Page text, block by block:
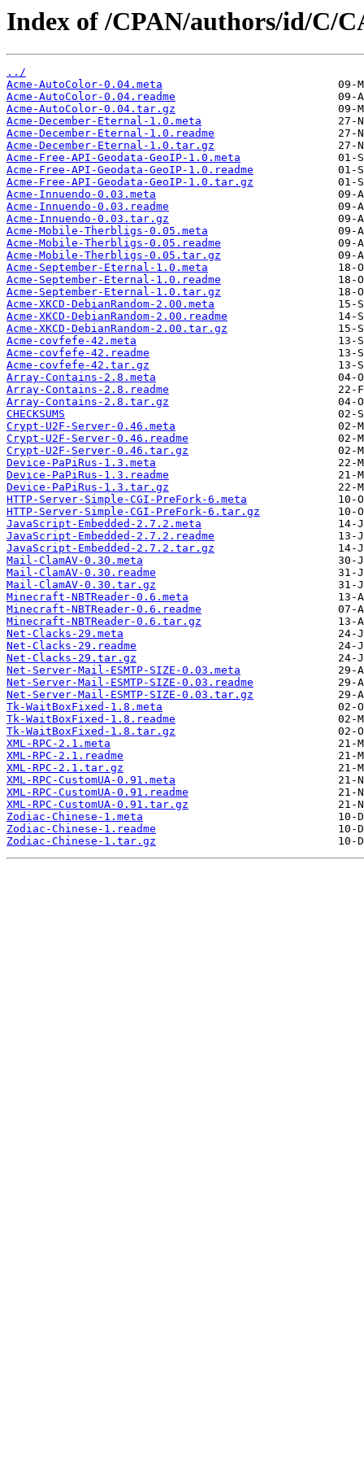
Index of /CPAN/authors/id/C/
../
Acme-AutoColor-0.04.meta
Acme-AutoColor-0.04.readme
Acme-AutoColor-0.04.tar.gz
Acme-December-Eternal-1.0.meta
Acme-December-Eternal-1.0.readme
Acme-December-Eternal-1.0.tar.gz
Acme-Free-API-Geodata-GeoIP-1.0.meta
Acme-Free-API-Geodata-GeoIP-1.0.readme
Acme-Free-API-Geodata-GeoIP-1.0.tar.gz
Acme-Innuendo-0.03.meta
Acme-Innuendo-0.03.readme
Acme-Innuendo-0.03.tar.gz
Acme-Mobile-Therbligs-0.05.meta
Acme-Mobile-Therbligs-0.05.readme
Acme-Mobile-Therbligs-0.05.tar.gz
Acme-September-Eternal-1.0.meta
Acme-September-Eternal-1.0.readme
Acme-September-Eternal-1.0.tar.gz
Acme-XKCD-DebianRandom-2.00.meta
Acme-XKCD-DebianRandom-2.00.readme
Acme-XKCD-DebianRandom-2.00.tar.gz
Acme-covfefe-42.meta
Acme-covfefe-42.readme
Acme-covfefe-42.tar.gz
Array-Contains-2.8.meta
Array-Contains-2.8.readme
Array-Contains-2.8.tar.gz
CHECKSUMS
Crypt-U2F-Server-0.46.meta
Crypt-U2F-Server-0.46.readme
Crypt-U2F-Server-0.46.tar.gz
Device-PaPiRus-1.3.meta
Device-PaPiRus-1.3.readme
Device-PaPiRus-1.3.tar.gz
HTTP-Server-Simple-CGI-PreFork-6.meta
HTTP-Server-Simple-CGI-PreFork-6.tar.gz
JavaScript-Embedded-2.7.2.meta
JavaScript-Embedded-2.7.2.readme
JavaScript-Embedded-2.7.2.tar.gz
Mail-ClamAV-0.30.meta
Mail-ClamAV-0.30.readme
Mail-ClamAV-0.30.tar.gz
Minecraft-NBTReader-0.6.meta
Minecraft-NBTReader-0.6.readme
Minecraft-NBTReader-0.6.tar.gz
Net-Clacks-29.meta
Net-Clacks-29.readme
Net-Clacks-29.tar.gz
Net-Server-Mail-ESMTP-SIZE-0.03.meta
Net-Server-Mail-ESMTP-SIZE-0.03.readme
Net-Server-Mail-ESMTP-SIZE-0.03.tar.gz
Tk-WaitBoxFixed-1.8.meta
Tk-WaitBoxFixed-1.8.readme
Tk-WaitBoxFixed-1.8.tar.gz
XML-RPC-2.1.meta
XML-RPC-2.1.readme
XML-RPC-2.1.tar.gz
XML-RPC-CustomUA-0.91.meta
XML-RPC-CustomUA-0.91.readme
XML-RPC-CustomUA-0.91.tar.gz
Zodiac-Chinese-1.meta
Zodiac-Chinese-1.readme
Zodiac-Chinese-1.tar.gz